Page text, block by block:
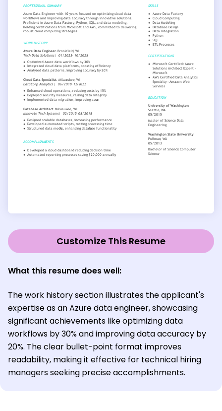
Customize This Resume
What this resume does well:
The work history section illustrates the applicant's
expertise as an Azure data engineer, showcasing
significant achievements like optimizing data
workflows by 30% and improving data accuracy by
20%. The clear bullet-point format improves
readability, making it effective for technical hiring
managers seeking precise accomplishments.